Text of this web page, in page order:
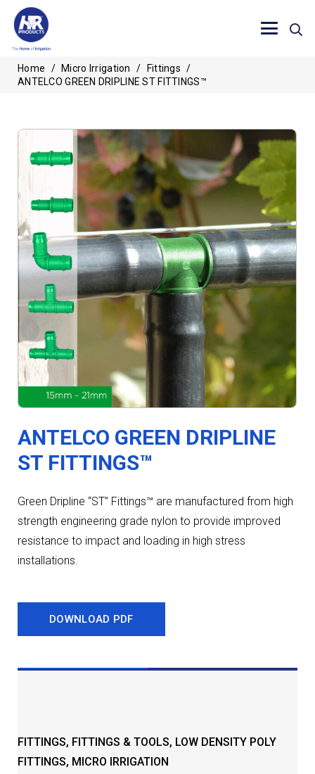
Home / Micro Irrigation / Fittings /
ANTELCO GREEN DRIPLINE ST FITTINGS™
ANTELCO GREEN DRIPLINE
ST FITTINGS™
Green Dripline “ST” Fittings™ are manufactured from high
strength engineering grade nylon to provide improved
resistance to impact and loading in high stress
installations.
DOWNLOAD PDF
FITTINGS, FITTINGS & TOOLS, LOW DENSITY POLY
FITTINGS, MICRO IRRIGATION